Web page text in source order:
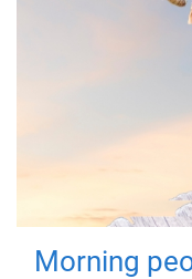
Morning